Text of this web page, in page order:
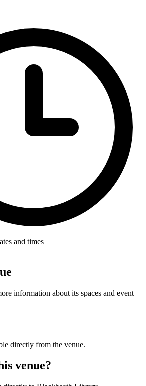
and times
information about its spaces and event
directly from the venue.
venue?